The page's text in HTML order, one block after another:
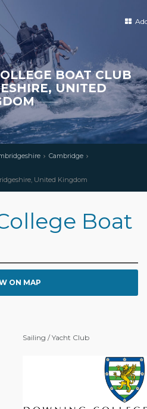
BOAT CLUB
UNITED
Cambridge
United Kingdom
Boat
ON MAP
Sailing / Yacht Club